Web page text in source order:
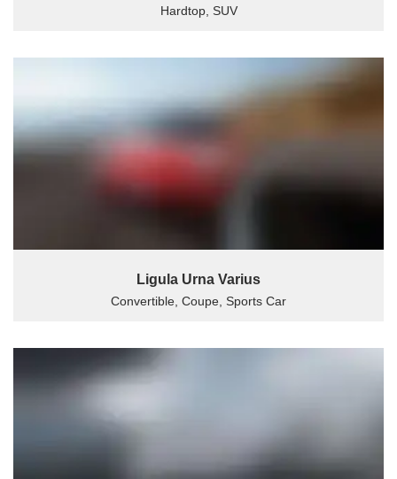
Hardtop, SUV
Ligula Urna Varius
Convertible, Coupe, Sports Car